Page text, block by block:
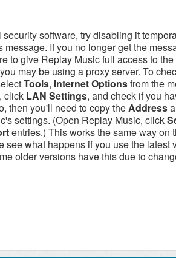
software, try disabling it
message. If you no longer get the
to give Replay Music full access to the
may be using a proxy server. To
Tools, Internet Optionsfrom the
click LAN Settings, and check if you
then you'll need to copy theAddress
settings. (Open Replay Music, click
entries.) This works the same way on
see what happens if you use the latest
older versions have this due to